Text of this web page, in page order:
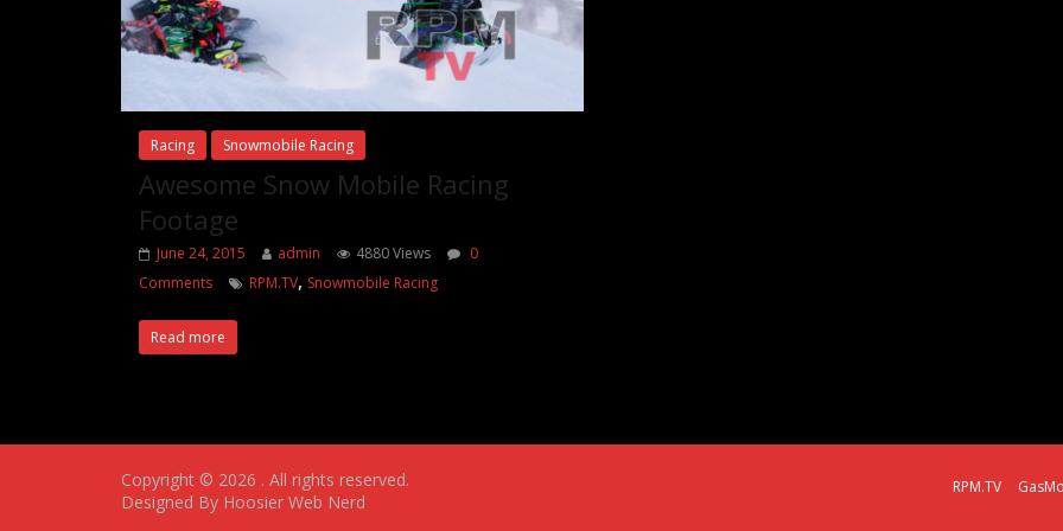
Racing Snowmobile Racing
Awesome Snow Mobile Racing
Footage
June 24, 2015 admin 4880 Views
0
Comments
RPM.TV, Snowmobile Racing
Read more
RPM.TV
Copyright © 2026 . All rights reserved.
Designed By Hoosier Web Nerd